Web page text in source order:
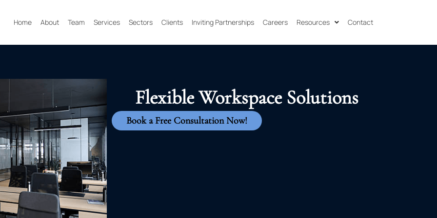
Home About Team Services Sectors Clients Inviting Partnerships Careers Resources Contact
Flexible Workspace Solutions
Book a Free Consultation Now!